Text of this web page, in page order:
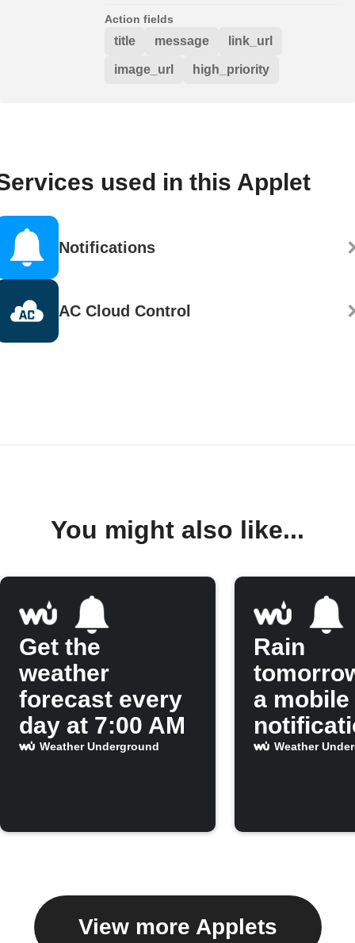
Action fields
title message link_url
image_url high_priority
used in this Applet
Notifications
AC Cloud Control
You might also like...
Get the
weather
forecast every
day at 7:00 AM
Weather Underground
Rain
a mobile
Weather
View more Applets